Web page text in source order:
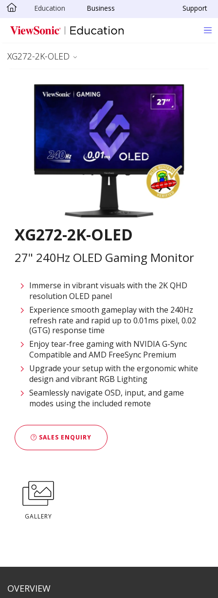
Skip to main content
Education Business Support
XG272-2K-OLED
XG272-2K-OLED
27" 240Hz OLED Gaming Monitor
Immerse in vibrant visuals with the 2K QHD
resolution OLED panel
Experience smooth gameplay with the 240Hz
refresh rate and rapid up to 0.01ms pixel, 0.02
(GTG) response time
Enjoy tear-free gaming with NVIDIA G-Sync
Compatible and AMD FreeSync Premium
Upgrade your setup with the ergonomic white
design and vibrant RGB Lighting
Seamlessly navigate OSD, input, and game
modes using the included remote
SALES ENQUIRY
GALLERY
OVERVIEW